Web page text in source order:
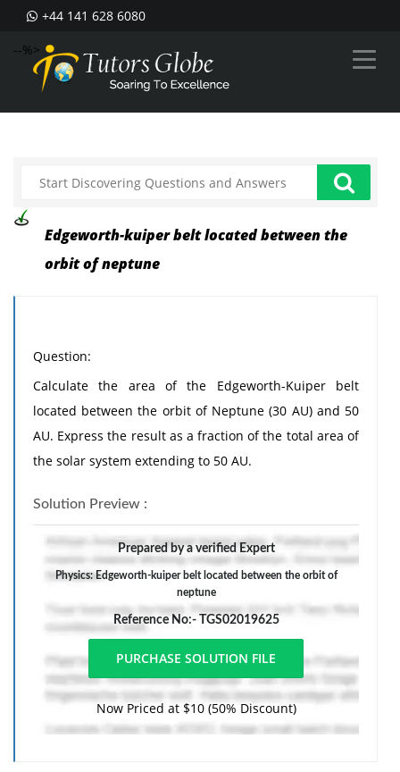
+44 141 628 6080
--%>
Edgeworth-kuiper belt located between the
orbit of neptune
Question:
Calculate the area of the Edgeworth-Kuiper belt
located between the orbit of Neptune (30 AU) and 50
AU. Express the result as a fraction of the total area of
the solar system extending to 50 AU.
Solution Preview :
Prepared by a verified Expert
Physics: Edgeworth-kuiper belt located between the orbit of
neptune
Reference No:- TGS02019625
Now Priced at $10 (50% Discount)